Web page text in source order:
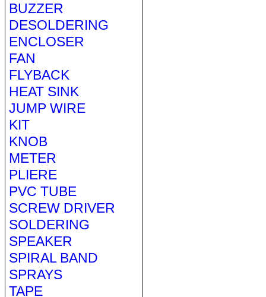
BUZZER
DESOLDERING
ENCLOSER
FAN
FLYBACK
HEAT SINK
JUMP WIRE
KIT
KNOB
METER
PLIERE
PVC TUBE
SCREW DRIVER
SOLDERING
SPEAKER
SPIRAL BAND
SPRAYS
TAPE